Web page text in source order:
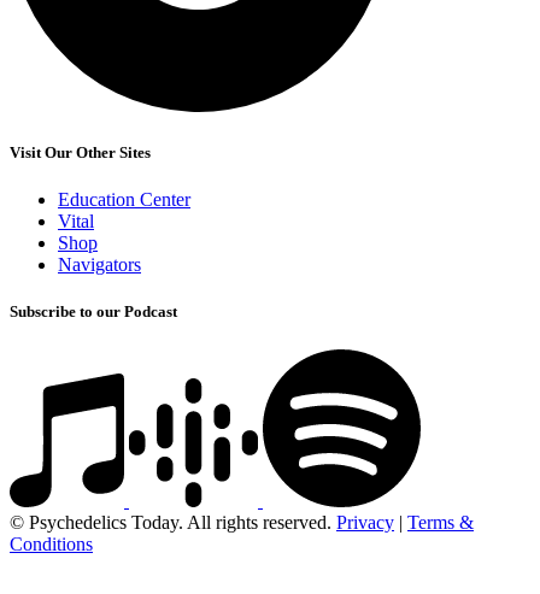
Visit Our Other Sites
Education Center
Vital
Shop
Navigators
Subscribe to our Podcast
© Psychedelics Today. All rights reserved. Privacy | Terms &
Conditions